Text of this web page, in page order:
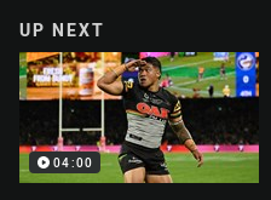
UP NEXT
04:00